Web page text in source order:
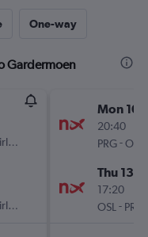
One-way
Gardermoen
Mon
20:40
PRG-OSL
Thu 13/8
17:20
OSL - PRG